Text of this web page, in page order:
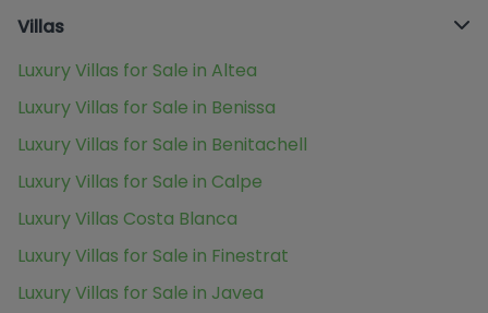
Villas
Luxury Villas for Sale in Altea
Luxury Villas for Sale in Benissa
Luxury Villas for Sale in Benitachell
Luxury Villas for Sale in Calpe
Luxury Villas Costa Blanca
Luxury Villas for Sale in Finestrat
Luxury Villas for Sale in Javea